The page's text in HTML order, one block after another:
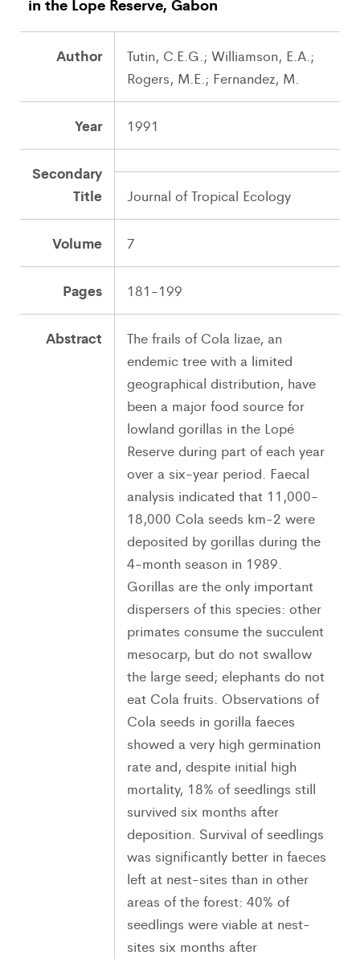
Author
Tutin, C.E.G.; Williamson, E.A.;
Rogers, M.E.; Fernandez, M.
Year 1991
Secondary
Title
Journal of Tropical Ecology
Volume 7
Pages 181-199
Abstract
The frails of Cola lizae, an
endemic tree with a limited
geographical distribution, have
been a major food source for
lowland gorillas in the Lopé
Reserve during part of each year
over a six-year period. Faecal
analysis indicated that 11,000-
18,000 Cola seeds km-2 were
deposited by gorillas during the
4-month season in 1989.
Gorillas are the only important
dispersers of this species: other
primates consume the succulent
mesocarp, but do not swallow
the large seed; elephants do not
eat Cola fruits. Observations of
Cola seeds in gorilla faeces
showed a very high germination
rate and, despite initial high
mortality, 18% of seedlings still
survived six months after
deposition. Survival of seedlings
was significantly better in faeces
left at nest-sites than in other
areas of the forest: 40% of
seedlings were viable at nest-
sites six months after